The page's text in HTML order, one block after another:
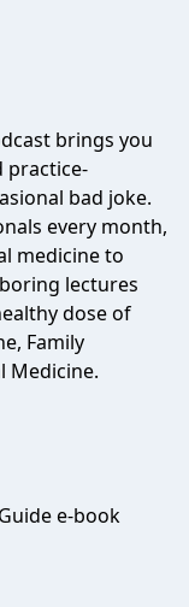
brings you
practice-
bad joke.
every month,
medicine to
lectures
dose of
Family
Medicine.
e-book